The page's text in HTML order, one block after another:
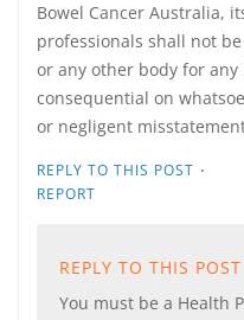
Bowel Cancer Australia,
professionals shall not
or any other body for
consequential on
or negligent
REPLY TO THIS POST ·
REPORT
REPLY TO THIS POST
You must be a Health